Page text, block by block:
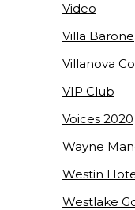
Video
Villa Barone
Villanova
VIP Club
Voices 2020
Wayne
Westin
Westlake